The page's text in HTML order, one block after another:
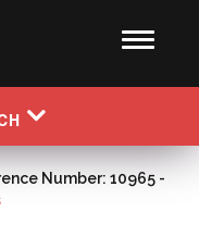
Number: 10965 -